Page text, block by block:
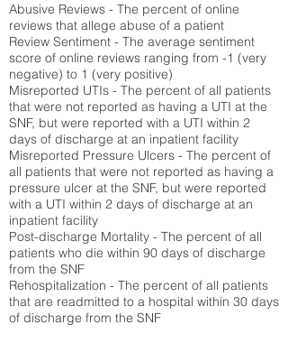
Abusive Reviews - The percent of online
reviews that allege abuse of a patient
Review Sentiment - The average sentiment
score of online reviews ranging from -1 (very
negative) to 1 (very positive)
Misreported UTIs - The percent of all patients
that were not reported as having a UTI at the
SNF, but were reported with a UTI within 2
days of discharge at an inpatient facility
Misreported Pressure Ulcers - The percent of
all patients that were not reported as having a
pressure ulcer at the SNF, but were reported
with a UTI within 2 days of discharge at an
inpatient facility
Post-discharge Mortality - The percent of all
patients who die within 90 days of discharge
from the SNF
Rehospitalization - The percent of all patients
that are readmitted to a hospital within 30 days
of discharge from the SNF